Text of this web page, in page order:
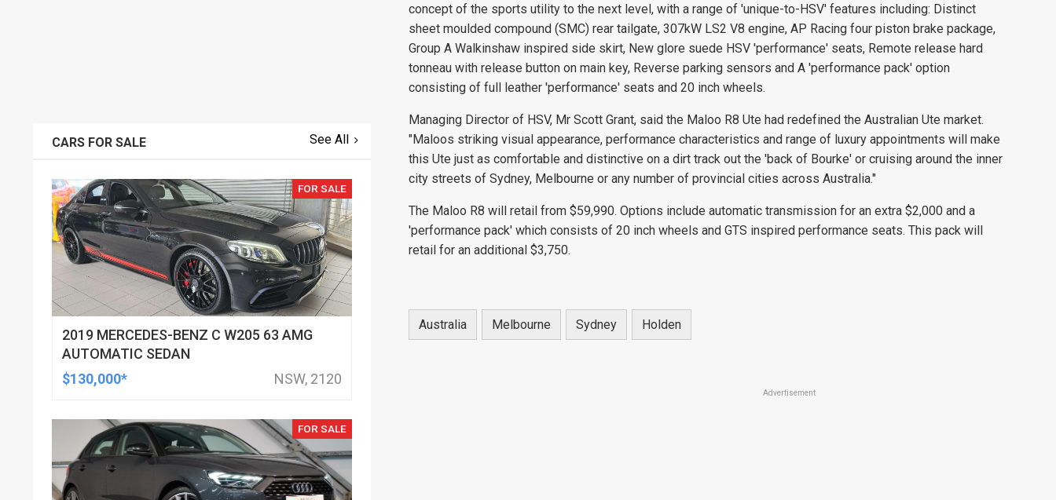
concept of the sports utility to the next level, with a range of 'unique-to-HSV' features including: Distinct
sheet moulded compound (SMC) rear tailgate, 307kW LS2 V8 engine, AP Racing four piston brake package,
Group A Walkinshaw inspired side skirt, New glore suede HSV 'performance' seats, Remote release hard
tonneau with release button on main key, Reverse parking sensors and A 'performance pack' option
consisting of full leather 'performance' seats and 20 inch wheels.
Managing Director of HSV, Mr Scott Grant, said the Maloo R8 Ute had redefined the Australian Ute market.
"Maloos striking visual appearance, performance characteristics and range of luxury appointments will make
this Ute just as comfortable and distinctive on a dirt track out the 'back of Bourke' or cruising around the inner
city streets of Sydney, Melbourne or any number of provincial cities across Australia."
The Maloo R8 will retail from $59,990. Options include automatic transmission for an extra $2,000 and a
'performance pack' which consists of 20 inch wheels and GTS inspired performance seats. This pack will
retail for an additional $3,750.
Australia Melbourne Sydney Holden
Advertisement
CARS FOR SALE See All
FOR SALE
2019 MERCEDES-BENZ C W205 63 AMG
AUTOMATIC SEDAN
$130,000*
NSW, 2120
FOR SALE